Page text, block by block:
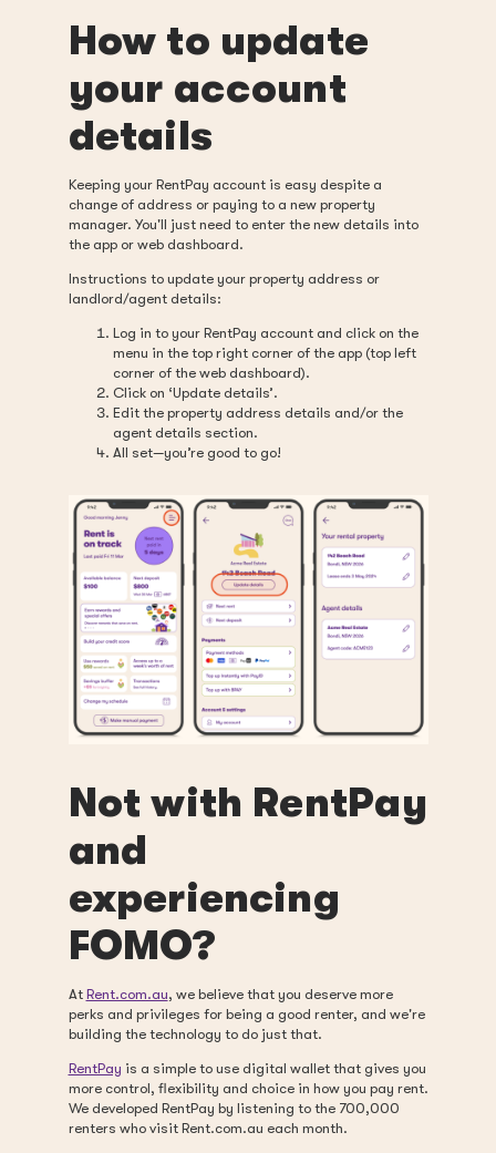
How to update
your account
details
Keeping your RentPay account is easy despite a
change of address or paying to a new property
manager. You'll just need to enter the new details into
the app or web dashboard.
Instructions to update your property address or
landlord/agent details:
Log in to your RentPay account and click on the
menu in the top right corner of the app (top left
corner of the web dashboard).
Click on ‘Update details’.
Edit the property address details and/or the
agent details section.
All set—you’re good to go!
Not with RentPay
and
experiencing
FOMO?
At Rent.com.au, we believe that you deserve more
perks and privileges for being a good renter, and we're
building the technology to do just that.
RentPay is a simple to use digital wallet that gives you
more control, flexibility and choice in how you pay rent.
We developed RentPay by listening to the 700,000
renters who visit Rent.com.au each month.